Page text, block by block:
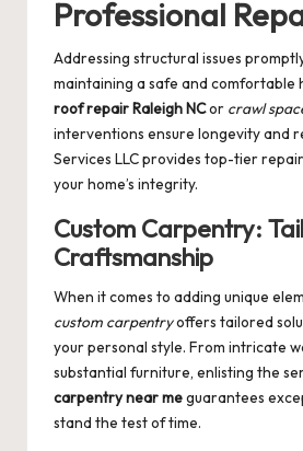
Professional
Addressing structural issues
maintaining a safe and comfortable
roof repair Raleigh NCor crawl
interventions ensure longevity and
Services LLC provides top-tier
your home’s integrity.
Custom Carpentry:
Craftsmanship
When it comes to adding unique
custom carpentryoffers tailored
your personal style. From intricate
substantial furniture, enlisting the
carpentry near meguarantees
stand the test of time.